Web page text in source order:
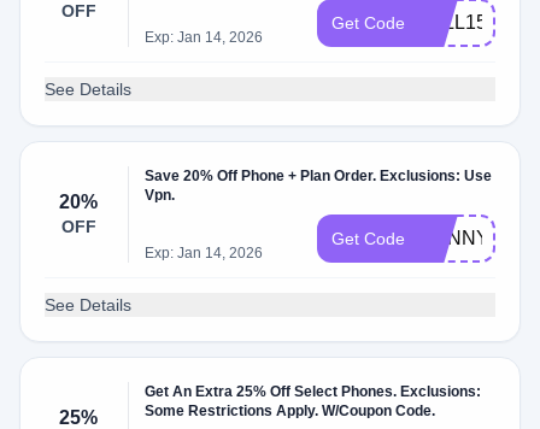
OFF
Exp: Jan 14, 2026
Get Code FALL15
See Details
20%
OFF
Save 20% Off Phone + Plan Order. Exclusions: Use
Vpn.
Exp: Jan 14, 2026
Get Code SUNNY2021
See Details
25%
Get An Extra 25% Off Select Phones. Exclusions:
Some Restrictions Apply. W/Coupon Code.